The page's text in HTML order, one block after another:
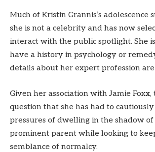
Much of Kristin Grannis’s adolescence
she is not a celebrity and has now
interact with the public spotlight. She
have a history in psychology or
details about her expert profession
Given her association with Jamie Foxx,
question that she has had to
pressures of dwelling in the shadow of
prominent parent while looking to
semblance of normalcy.